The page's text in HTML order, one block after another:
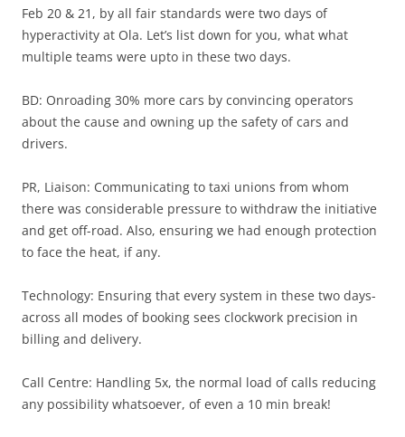
Feb 20 & 21, by all fair standards were two days of
hyperactivity at Ola. Let’s list down for you, what what
multiple teams were upto in these two days.
BD: Onroading 30% more cars by convincing operators
about the cause and owning up the safety of cars and
drivers.
PR, Liaison: Communicating to taxi unions from whom
there was considerable pressure to withdraw the initiative
and get off-road. Also, ensuring we had enough protection
to face the heat, if any.
Technology: Ensuring that every system in these two days-
across all modes of booking sees clockwork precision in
billing and delivery.
Call Centre: Handling 5x, the normal load of calls reducing
any possibility whatsoever, of even a 10 min break!